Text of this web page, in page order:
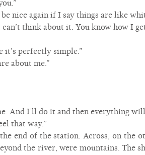
nice again if I say things are like
think about it. You know how I
it’s perfectly simple.”
about me.”
And I’ll do it and then everything
that way.”
end of the station. Across, on the
the river, were mountains. The